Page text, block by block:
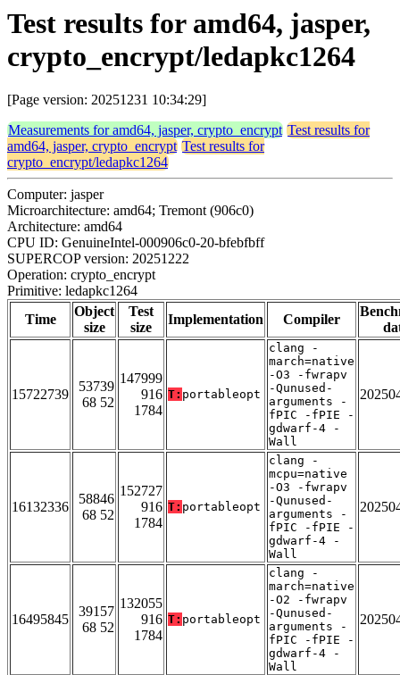
Test results for amd64, jasper,
crypto_encrypt/ledapkc1264
[Page version: 20251231 10:34:29]
Measurements for amd64, jasper, crypto_encrypt Test results for
amd64, jasper, crypto_encrypt Test results for
crypto_encrypt/ledapkc1264
Computer: jasper
Microarchitecture: amd64; Tremont (906c0)
Architecture: amd64
CPU ID: GenuineIntel-000906c0-20-bfebfbff
SUPERCOP version: 20251222
Operation: crypto_encrypt
Primitive: ledapkc1264
Time
Object
size
Test
size
Implementation Compiler
15722739
53739
68 52
147999
916
1784
T: portableopt
clang -
march=native
-O3 -fwrapv
-Qunused-
arguments -
fPIC -fPIE -
gdwarf-4 -
Wall
16132336
58846
68 52
152727
916
1784
T: portableopt
clang -
mcpu=native
-O3 -fwrapv
-Qunused-
arguments -
fPIC -fPIE -
gdwarf-4 -
Wall
16495845
39157
68 52
132055
916
1784
T: portableopt
clang -
march=native
-O2 -fwrapv
-Qunused-
arguments -
fPIC -fPIE -
gdwarf-4 -
Wall